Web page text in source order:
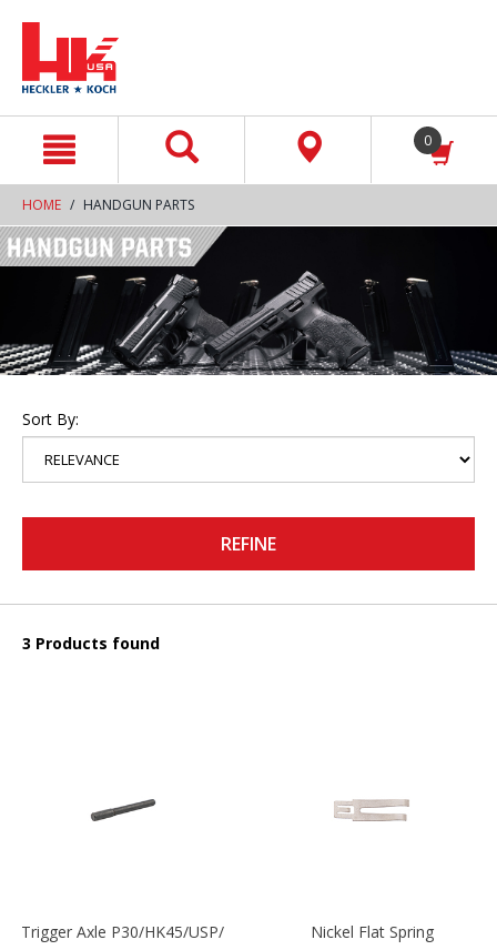
0
HOME HANDGUN PARTS
Sort By:
REFINE
3 Products found
Trigger Axle P30/HK45/USP/P2000 Nickel Flat Spring